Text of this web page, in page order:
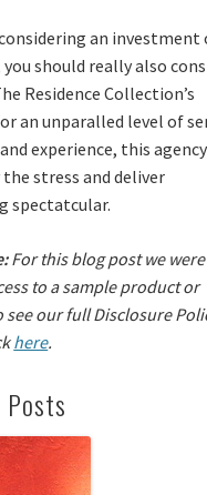
an investment
should really also
Residence Collection’s
an unparalled level of
experience, this
the stress and deliver
spectatcular.
For this blog post we
to a sample product or
see our full Disclosure
here.
Posts